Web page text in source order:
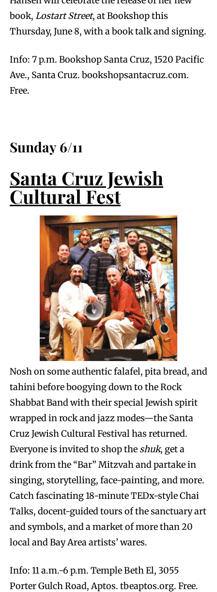
book, Lostart Street, at Bookshop this
Thursday, June 8, with a book talk and signing.
Info: 7 p.m. Bookshop Santa Cruz, 1520 Pacific
Ave., Santa Cruz. bookshopsantacruz.com.
Free.
Sunday 6/11
Santa Cruz Jewish
Cultural Fest
Nosh on some authentic falafel, pita bread, and
tahini before boogying down to the Rock
Shabbat Band with their special Jewish spirit
wrapped in rock and jazz modes—the Santa
Cruz Jewish Cultural Festival has returned.
Everyone is invited to shop the shuk, get a
drink from the “Bar” Mitzvah and partake in
singing, storytelling, face-painting, and more.
Catch fascinating 18-minute TEDx-style Chai
Talks, docent-guided tours of the sanctuary art
and symbols, and a market of more than 20
local and Bay Area artists’ wares.
Info: 11 a.m.-6 p.m. Temple Beth El, 3055
Porter Gulch Road, Aptos. tbeaptos.org. Free.